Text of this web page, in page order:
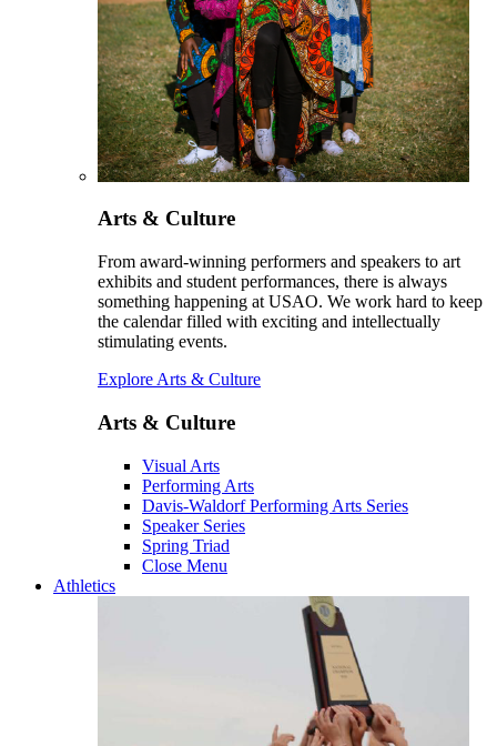
Arts & Culture
From award-winning performers and speakers to art
exhibits and student performances, there is always
something happening at USAO. We work hard to keep
the calendar filled with exciting and intellectually
stimulating events.
Explore Arts & Culture
Arts & Culture
Visual Arts
Performing Arts
Davis-Waldorf Performing Arts Series
Speaker Series
Spring Triad
Close Menu
Athletics